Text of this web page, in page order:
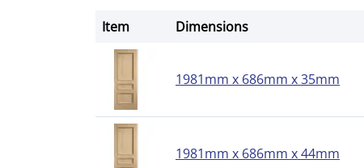
Item Dimensions
1981mm x 686mm x 35mm
1981mm x 686mm x 44mm